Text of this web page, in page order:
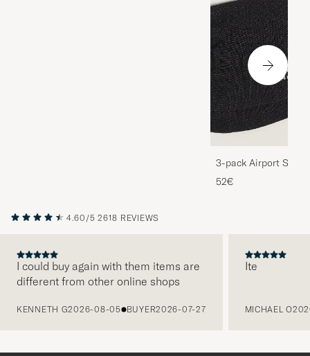
3-pack Airport
Melange
52€
4.60/5 2618 REVIEWS
I could buy again with them items are
different from other online shops
KENNETH G2026-08-05 BUYER2026-07-27
Ite
MICHAEL O